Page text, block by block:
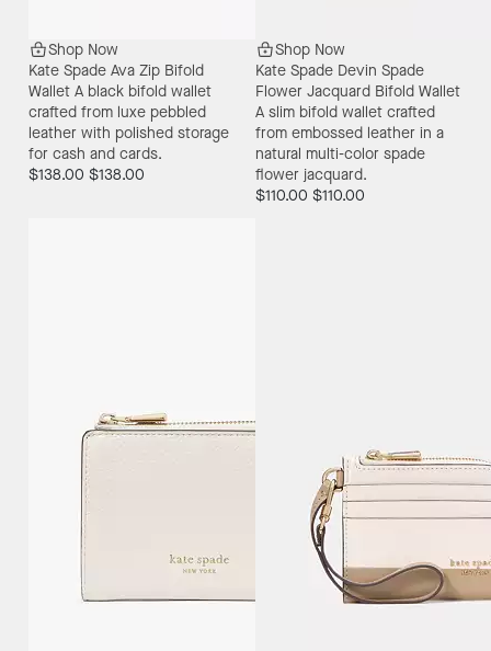
Shop Now
Kate Spade Ava Zip Bifold
Wallet A black bifold wallet
crafted from luxe pebbled
leather with polished storage
for cash and cards.
$138.00 $138.00
Shop Now
Kate Spade Devin Spade
Flower Jacquard Bifold Wallet
A slim bifold wallet crafted
from embossed leather in a
natural multi-color spade
flower jacquard.
$110.00 $110.00